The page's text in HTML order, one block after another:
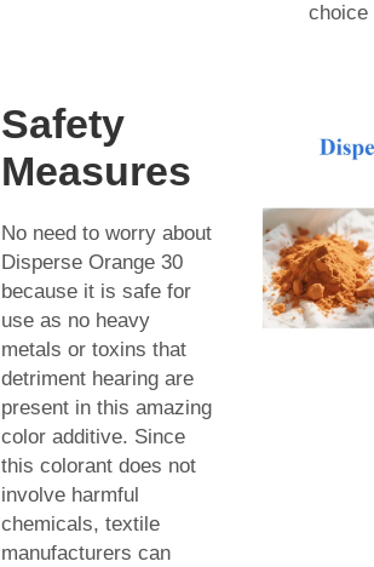
choice
Safety
Measures
No need to worry about
Disperse Orange 30
because it is safe for
use as no heavy
metals or toxins that
detriment hearing are
present in this amazing
color additive. Since
this colorant does not
involve harmful
chemicals, textile
manufacturers can